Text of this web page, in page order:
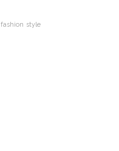
fashion style